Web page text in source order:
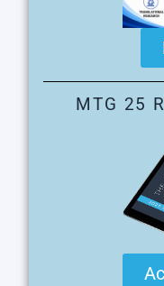
MTG 25